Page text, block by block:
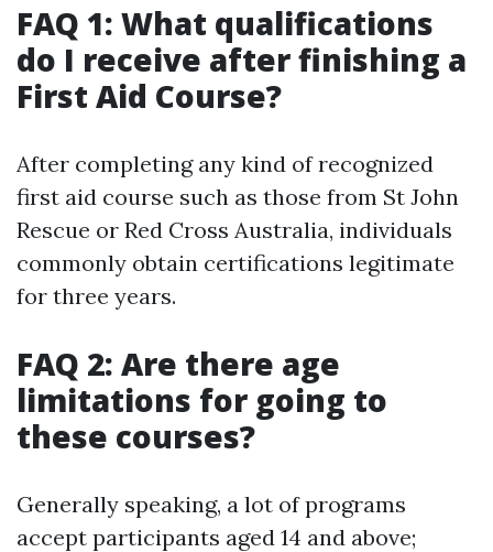
FAQ 1: What qualifications
do I receive after finishing a
First Aid Course?
After completing any kind of recognized
first aid course such as those from St John
Rescue or Red Cross Australia, individuals
commonly obtain certifications legitimate
for three years.
FAQ 2: Are there age
limitations for going to
these courses?
Generally speaking, a lot of programs
accept participants aged 14 and above;